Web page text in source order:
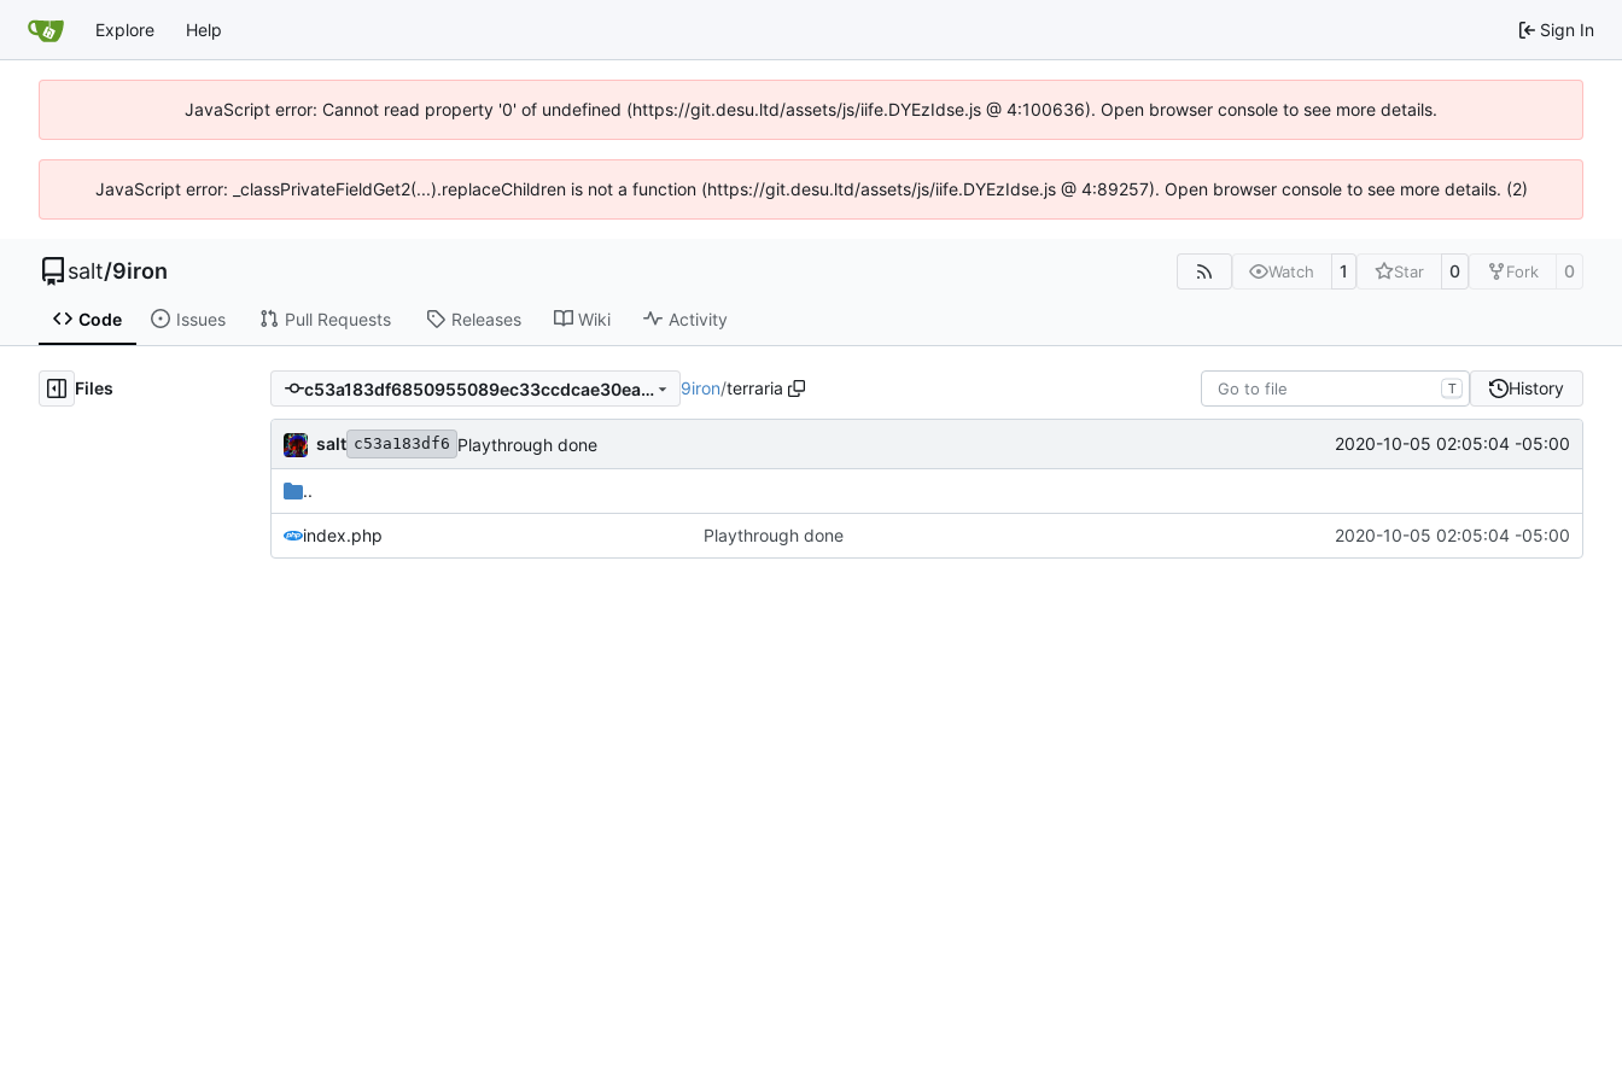
Explore Help Sign In
JavaScript error: Cannot read property '0' of undefined (https://git.desu.ltd/assets/js/iife.DYEzIdse.js @ 4:100636). Open browser console to see more details.
JavaScript error: _classPrivateFieldGet2(...).replaceChildren is not a function (https://git.desu.ltd/assets/js/iife.DYEzIdse.js @ 4:89257). Open browser console to see more details. (2)
salt/9iron Watch 1 Star 0 Fork 0
Code Issues Pull Requests Releases Wiki Activity
Files c53a183df6850955089ec33ccdcae30eab32e85d 9iron/terraria T History
salt c53a183df6 Playthrough done 2020-10-05 02:05:04 -05:00
..
index.php Playthrough done 2020-10-05 02:05:04 -05:00